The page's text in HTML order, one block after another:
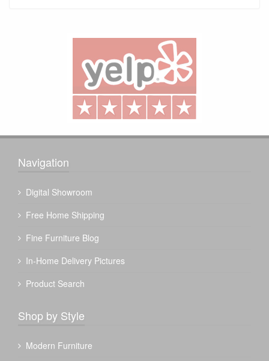
Navigation
Digital Showroom
Free Home Shipping
Fine Furniture Blog
In-Home Delivery Pictures
Product Search
Shop by Style
Modern Furniture